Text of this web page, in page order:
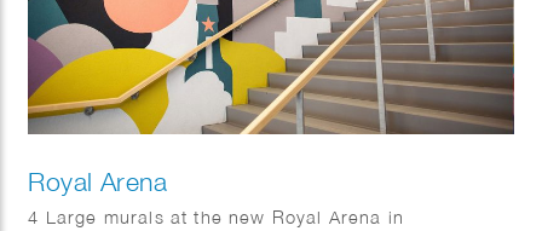
Royal Arena
4 Large murals at the new Royal Arena in